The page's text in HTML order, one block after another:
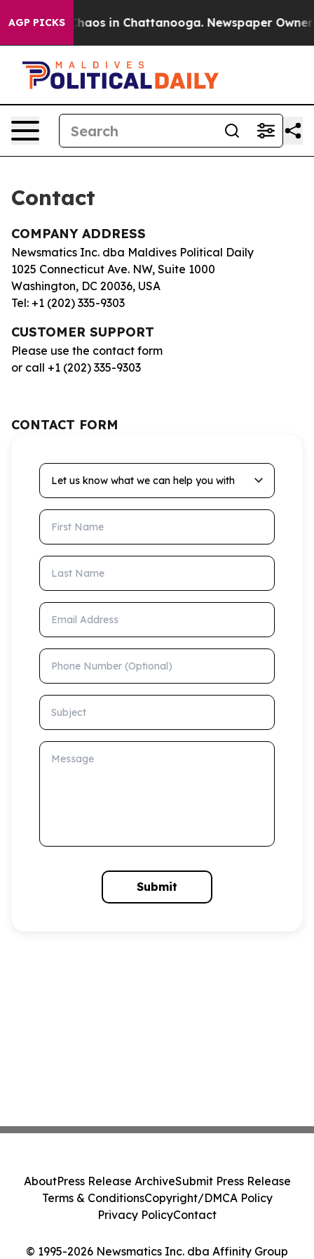
AGP PICKS
Collapse Chaos in Chattanooga. Newspaper Owner
Contact
COMPANY ADDRESS
Newsmatics Inc. dba Maldives Political Daily
1025 Connecticut Ave. NW, Suite 1000
Washington, DC 20036, USA
Tel: +1 (202) 335-9303
CUSTOMER SUPPORT
Please use the contact form
or call +1 (202) 335-9303
CONTACT FORM
Let us know what we can help you with
First Name
Last Name
Email Address
Phone Number (Optional)
Subject
Message
Submit
© 1995-2026 Newsmatics Inc. dba Affinity Group
AboutPress Release ArchiveSubmit Press Release
Terms & ConditionsCopyright/DMCA Policy
Privacy PolicyContact